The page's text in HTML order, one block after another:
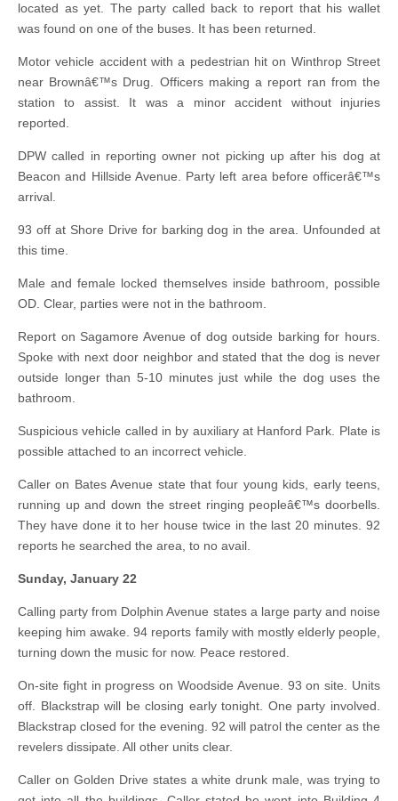
located as yet. The party called back to report that his wallet
was found on one of the buses. It has been returned.
Motor vehicle accident with a pedestrian hit on Winthrop Street
near Brownâ€™s Drug. Officers making a report ran from the
station to assist. It was a minor accident without injuries
reported.
DPW called in reporting owner not picking up after his dog at
Beacon and Hillside Avenue. Party left area before officerâ€™s
arrival.
93 off at Shore Drive for barking dog in the area. Unfounded at
this time.
Male and female locked themselves inside bathroom, possible
OD. Clear, parties were not in the bathroom.
Report on Sagamore Avenue of dog outside barking for hours.
Spoke with next door neighbor and stated that the dog is never
outside longer than 5-10 minutes just while the dog uses the
bathroom.
Suspicious vehicle called in by auxiliary at Hanford Park. Plate is
possible attached to an incorrect vehicle.
Caller on Bates Avenue state that four young kids, early teens,
running up and down the street ringing peopleâ€™s doorbells.
They have done it to her house twice in the last 20 minutes. 92
reports he searched the area, to no avail.
Sunday, January 22
Calling party from Dolphin Avenue states a large party and noise
keeping him awake. 94 reports family with mostly elderly people,
turning down the music for now. Peace restored.
On-site fight in progress on Woodside Avenue. 93 on site. Units
off. Blackstrap will be closing early tonight. One party involved.
Blackstrap closed for the evening. 92 will patrol the center as the
revelers dissipate. All other units clear.
Caller on Golden Drive states a white drunk male, was trying to